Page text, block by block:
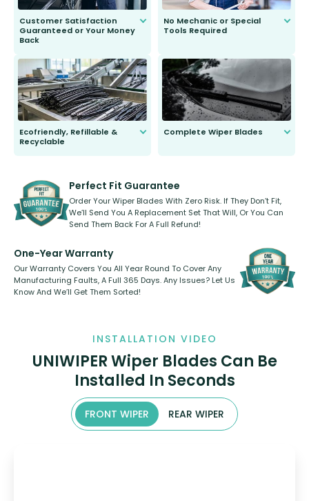
Customer Satisfaction
Guaranteed or Your Money
Back
to fit and work. Try them for 101
days.
No Mechanic or Special
Tools Required
Ecofriendly, Refillable &
Recyclable
kickstarter, we’ve already done it.
Complete Wiper Blades
Perfect Fit Guarantee
Order Your Wiper Blades With Zero Risk. If They Don’t Fit,
We’ll Send You A Replacement Set That Will, Or You Can
Send Them Back For A Full Refund!
One-Year Warranty
Our Warranty Covers You All Year Round To Cover Any
Manufacturing Faults, A Full 365 Days. Any Issues? Let Us
Know And We’ll Get Them Sorted!
INSTALLATION VIDEO
UNIWIPER Wiper Blades Can Be
Installed In Seconds
FRONT WIPER REAR WIPER